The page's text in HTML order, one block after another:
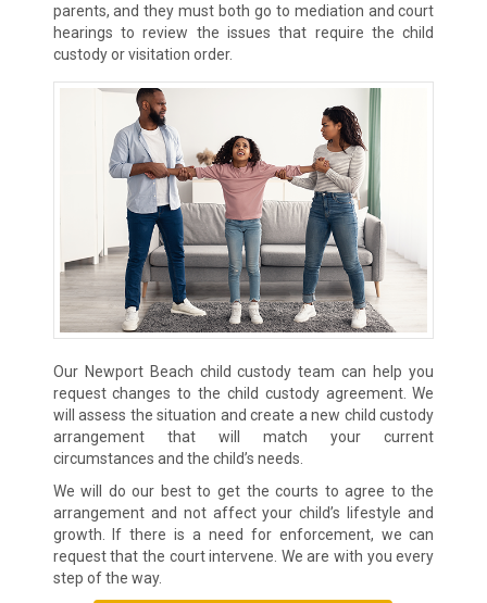
parents, and they must both go to mediation and court
hearings to review the issues that require the child
custody or visitation order.
Our Newport Beach child custody team can help you
request changes to the child custody agreement. We
will assess the situation and create a new child custody
arrangement that will match your current
circumstances and the child’s needs.
We will do our best to get the courts to agree to the
arrangement and not affect your child’s lifestyle and
growth. If there is a need for enforcement, we can
request that the court intervene. We are with you every
step of the way.